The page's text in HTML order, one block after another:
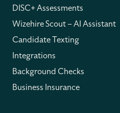
DISC+ Assessments
Wizehire Scout – AI Assistant
Candidate Texting
Integrations
Background Checks
Business Insurance